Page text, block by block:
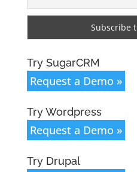
Try SugarCRM
Request a Demo »
Try Wordpress
Request a Demo »
Try Drupal